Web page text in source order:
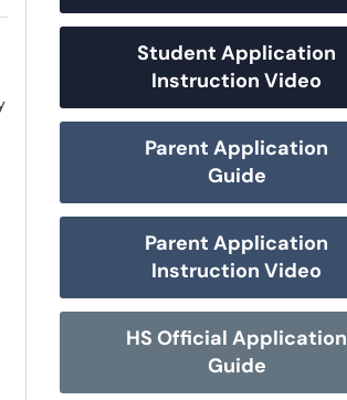
Student Application
Instruction Video
Parent Application
Guide
Parent Application
Instruction Video
HS Official Application
Guide